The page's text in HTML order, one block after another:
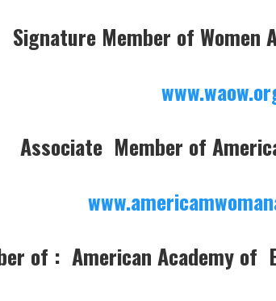
Signature Member of
Associate Member of
of : American Academy of